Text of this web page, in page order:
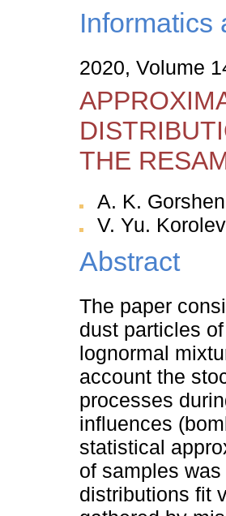
Informatics
2020, Volume
THE
A. K.
V. Yu. Korolev
Abstract
The paper
dust particles
lognormal
account the
processes
influences
statistical
of samples
distributions fit